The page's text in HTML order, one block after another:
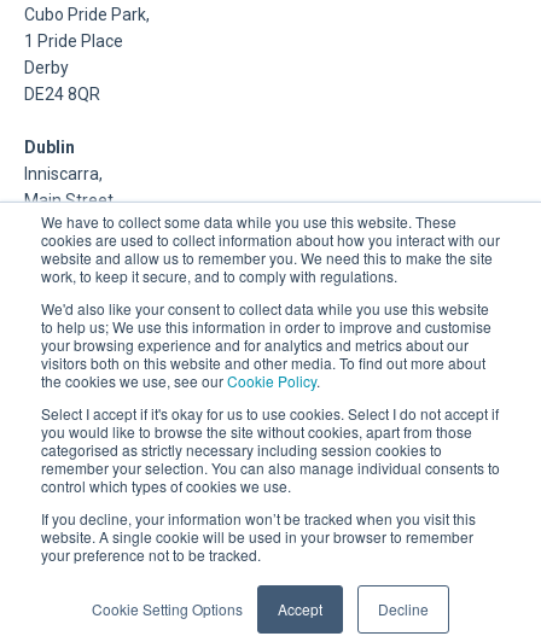
We have to collect some data while you use this website. These
cookies are used to collect information about how you interact with our
website and allow us to remember you. We need this to make the site
work, to keep it secure, and to comply with regulations.
We'd also like your consent to collect data while you use this website
to help us; We use this information in order to improve and customise
your browsing experience and for analytics and metrics about our
visitors both on this website and other media. To find out more about
the cookies we use, see ourCookie Policy.
Select I accept if it's okay for us to use cookies. Select I do not accept if
you would like to browse the site without cookies, apart from those
categorised as strictly necessary including session cookies to
remember your selection. You can also manage individual consents to
control which types of cookies we use.
If you decline, your information won’t be tracked when you visit this
website. A single cookie will be used in your browser to remember
your preference not to be tracked.
Cookie Setting Options Accept Decline
Cubo Pride Park,
1 Pride Place
Derby
DE24 8QR
Dublin
Inniscarra,
Main Street,
Rathcoole,
Dublin
About Us
DSP is a Data Management and Cloud Platform MSP that
delivers enterprise grade support & consulting services for
Oracle, Microsoft and Multi-Cloud technologies.
Company Registration Number: 03898451